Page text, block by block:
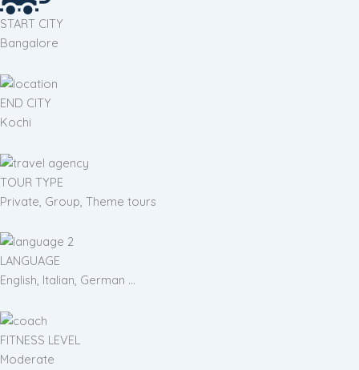
START CITY
Bangalore
END CITY
Kochi
TOUR TYPE
Private, Group, Theme tours
LANGUAGE
English, Italian, German ...
FITNESS LEVEL
Moderate